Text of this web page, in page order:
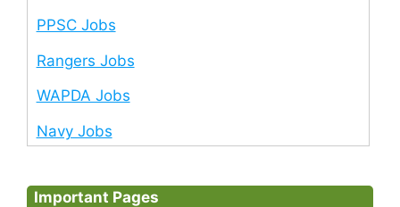
PPSC Jobs
Rangers Jobs
WAPDA Jobs
Navy Jobs
Important Pages